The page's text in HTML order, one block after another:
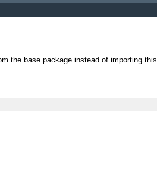
the base package instead of importing